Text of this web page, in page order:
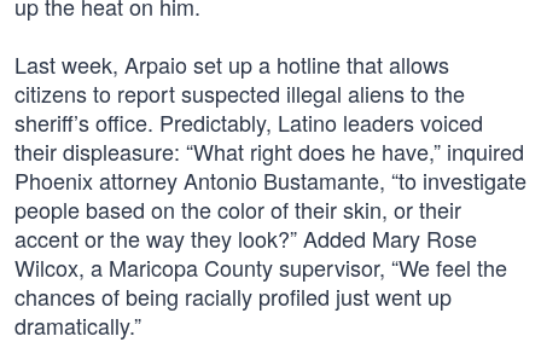
Last week, Arpaio set up a hotline that allows
citizens to report suspected illegal aliens to the
sheriff’s office. Predictably, Latino leaders voiced
their displeasure: “What right does he have,” inquired
Phoenix attorney Antonio Bustamante, “to investigate
people based on the color of their skin, or their
accent or the way they look?” Added Mary Rose
Wilcox, a Maricopa County supervisor, “We feel the
chances of being racially profiled just went up
dramatically.”